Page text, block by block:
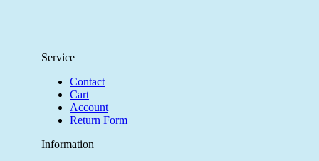
Service
Contact
Cart
Account
Return Form
Information